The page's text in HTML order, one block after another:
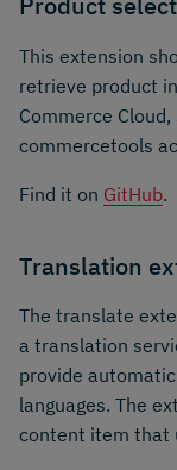
This extension
retrieve product
Commerce
commercetools
Find it on GitHub.
Translation
The translate
a translation
provide
languages. The
content item that